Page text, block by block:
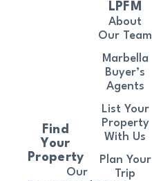
Find
Your
Property
Our
LPFM
About
Our Team
Marbella
Buyer’s
Agents
List Your
Property
With Us
Plan Your
Trip